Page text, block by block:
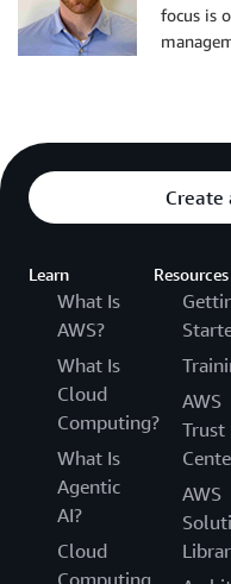
focus is
Create
Learn
What Is
AWS?
What Is
Cloud
Computing?
What Is
Agentic
AI?
Cloud
Computing
Resources
AWS
Trust
AWS